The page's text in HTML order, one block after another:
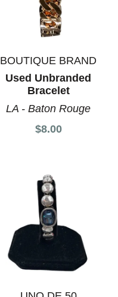
BOUTIQUE BRAND
Used Unbranded
Bracelet
LA - Baton Rouge
$8.00